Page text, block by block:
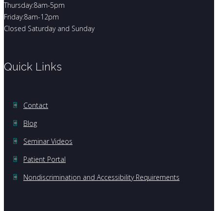
Thursday:8am-5pm
Friday:8am-12pm
Closed Saturday and Sunday
Quick Links
Contact
Blog
Seminar Videos
Patient Portal
Nondiscrimination and Accessibility Requirements